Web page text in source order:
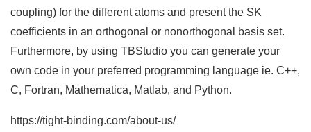
coupling) for the different atoms and present the SK
coefficients in an orthogonal or nonorthogonal basis set.
Furthermore, by using TBStudio you can generate your
own code in your preferred programming language ie. C++,
C, Fortran, Mathematica, Matlab, and Python.
https://tight-binding.com/about-us/